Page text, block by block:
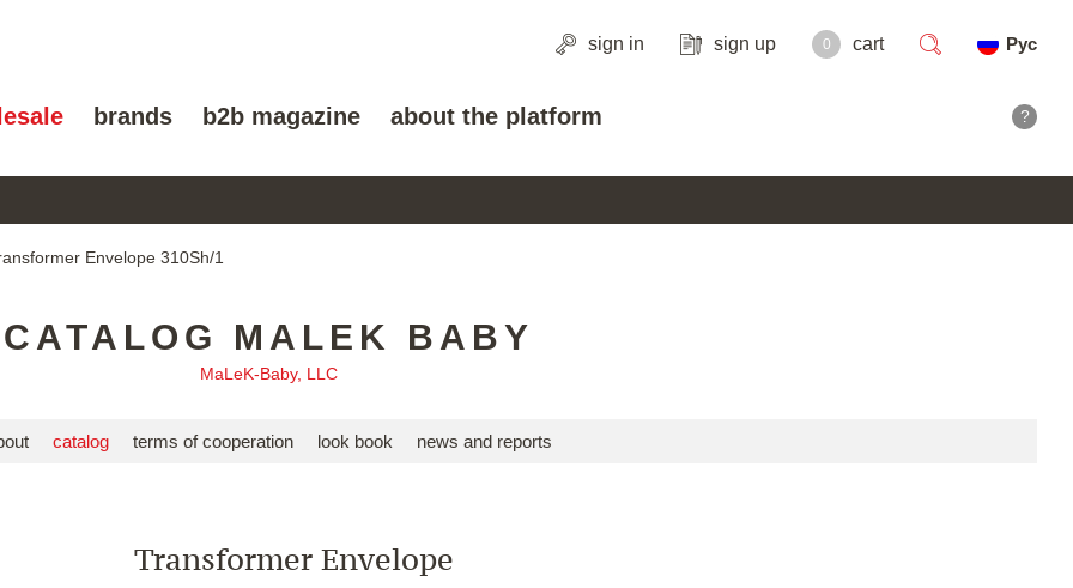
sign in sign up 0 cart
Рус
brands b2b magazine about the platform ?
Envelope 310Sh/1
CATALOG MALEK BABY
MaLeK-Baby, LLC
catalog terms of cooperation look book news and reports
Transformer Envelope